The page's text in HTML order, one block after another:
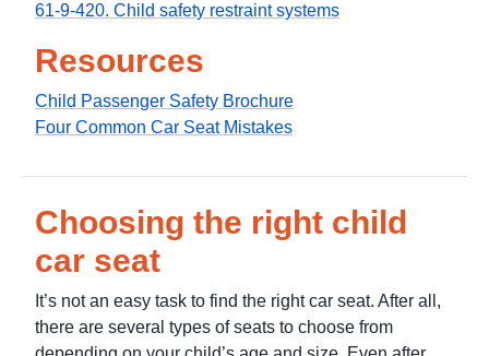
61-9-420. Child safety restraint systems
Resources
Child Passenger Safety Brochure
Four Common Car Seat Mistakes
Choosing the right child
car seat
It’s not an easy task to find the right car seat. After all,
there are several types of seats to choose from